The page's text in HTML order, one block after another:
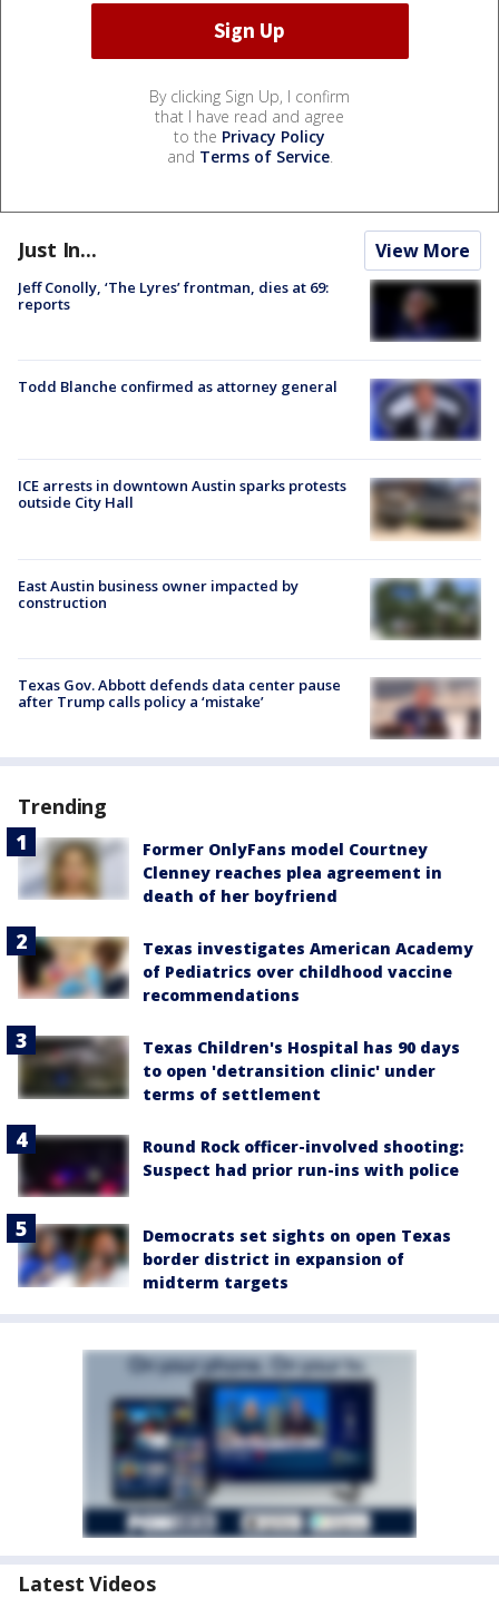
By clicking Sign Up, I confirm
that I have read and agree
to the Privacy Policy
and Terms of Service.
Just In... View More
Jeff Conolly, ‘The Lyres’ frontman, dies at 69:
reports
Todd Blanche confirmed as attorney general
ICE arrests in downtown Austin sparks protests
outside City Hall
East Austin business owner impacted by
construction
Texas Gov. Abbott defends data center pause
after Trump calls policy a ‘mistake’
Trending
Former OnlyFans model Courtney
Clenney reaches plea agreement in
death of her boyfriend
Texas investigates American Academy
of Pediatrics over childhood vaccine
recommendations
Texas Children's Hospital has 90 days
to open 'detransition clinic' under
terms of settlement
Round Rock officer-involved shooting:
Suspect had prior run-ins with police
Democrats set sights on open Texas
border district in expansion of
midterm targets
Latest Videos